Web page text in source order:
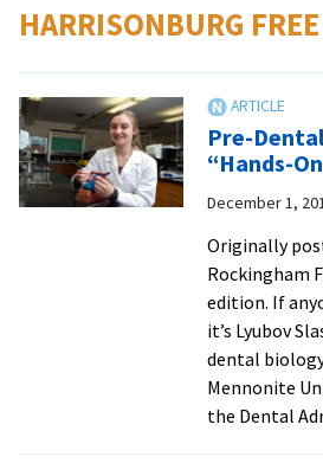
HARRISONBURG
Pre-
“Hands-
December 1,
Originally
Rockingham
edition. If
it’s Lyubov
dental
Mennonite
the Dental